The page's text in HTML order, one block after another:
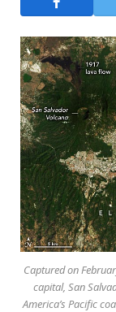
Captured on
capital, San
America’s Pacific